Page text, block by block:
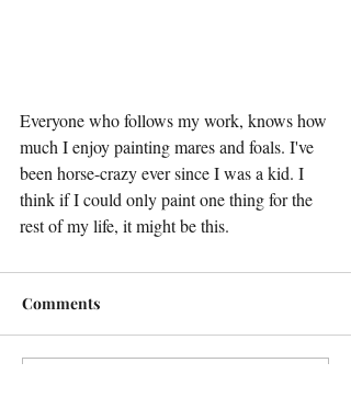
Everyone who follows my work, knows how
much I enjoy painting mares and foals. I've
been horse-crazy ever since I was a kid. I
think if I could only paint one thing for the
rest of my life, it might be this.
Comments